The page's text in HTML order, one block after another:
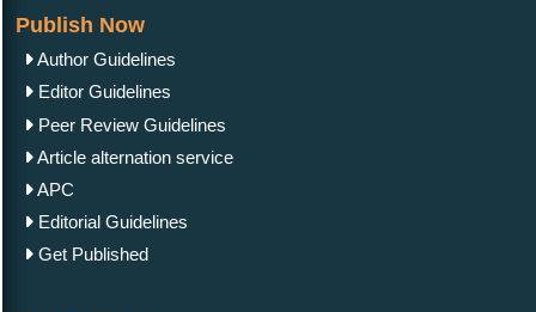
Publish Now
Author Guidelines
Editor Guidelines
Peer Review Guidelines
Article alternation service
APC
Editorial Guidelines
Get Published